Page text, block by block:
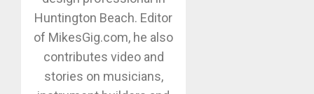
Huntington Beach. Editor
of MikesGig.com, he also
contributes video and
stories on musicians,